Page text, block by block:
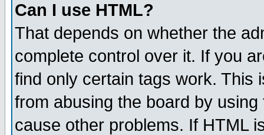
Can I use HTML?
That depends on whether the
complete control over it. If you
find only certain tags work. This
from abusing the board by
cause other problems. If HTML